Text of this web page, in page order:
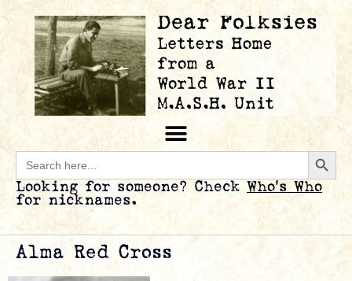
Search
for:
Looking for someone? Check Who’s Who
for nicknames.
Alma Red Cross